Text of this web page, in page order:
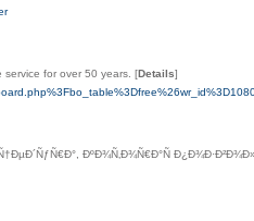
for over 50 years. [Details]
ÐºÐ¾Ñ‚Ð¾Ñ€Ð°Ñ